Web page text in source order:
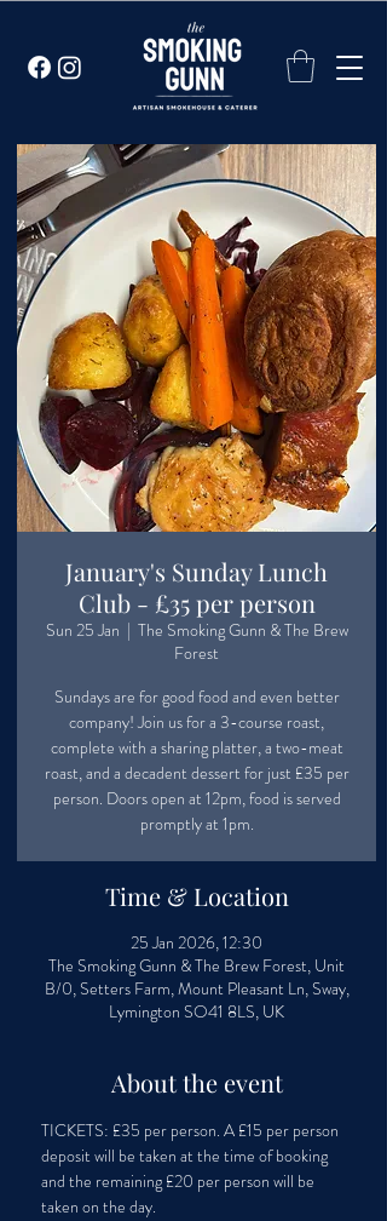
January's Sunday Lunch
Club - £35 per person
Sun 25 Jan
  |
The Smoking Gunn & The Brew
Forest
Sundays are for good food and even better
company! Join us for a 3-course roast,
complete with a sharing platter, a two-meat
roast, and a decadent dessert for just £35 per
person. Doors open at 12pm, food is served
promptly at 1pm.
Time & Location
25 Jan 2026, 12:30
The Smoking Gunn & The Brew Forest, Unit
B/0, Setters Farm, Mount Pleasant Ln, Sway,
Lymington SO41 8LS, UK
About the event
TICKETS: £35 per person. A £15 per person
deposit will be taken at the time of booking
and the remaining £20 per person will be
taken on the day.